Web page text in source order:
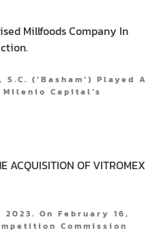
Millfoods Company In
(‘Basham’) Played A
Capital’s
ACQUISITION OF VITROMEX
On February 16,
Commission